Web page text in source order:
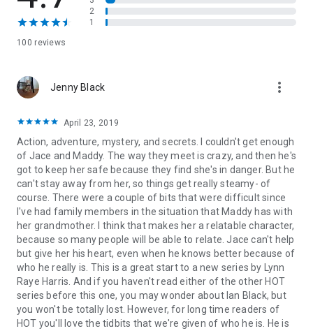
—and the only thing standing between her and certain death
is the sexy mercenary who swears he’ll die before he lets
it seems clear that keeping Maddy safe has become the
Even then, protecting her might not be enough—because
Jace has secrets that could destroy them both. And someone
is determined to unmask them all…
100 reviews
2
1
Jenny Black more_vert
April 23, 2019
Action, adventure, mystery, and secrets. I couldn't get enough
of Jace and Maddy. The way they meet is crazy, and then he's
got to keep her safe because they find she's in danger. But he
can't stay away from her, so things get really steamy- of
course. There were a couple of bits that were difficult since
I've had family members in the situation that Maddy has with
her grandmother. I think that makes her a relatable character,
because so many people will be able to relate. Jace can't help
but give her his heart, even when he knows better because of
who he really is. This is a great start to a new series by Lynn
Raye Harris. And if you haven't read either of the other HOT
series before this one, you may wonder about Ian Black, but
you won't be totally lost. However, for long time readers of
HOT you'll love the tidbits that we're given of who he is. He is